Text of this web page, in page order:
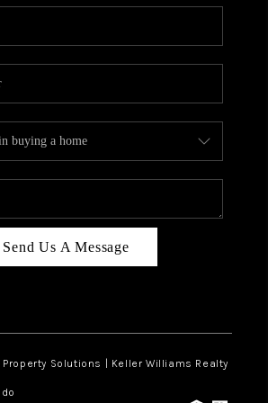
CONNECT
Send Us A Message
Solutions | Keller Williams Realty